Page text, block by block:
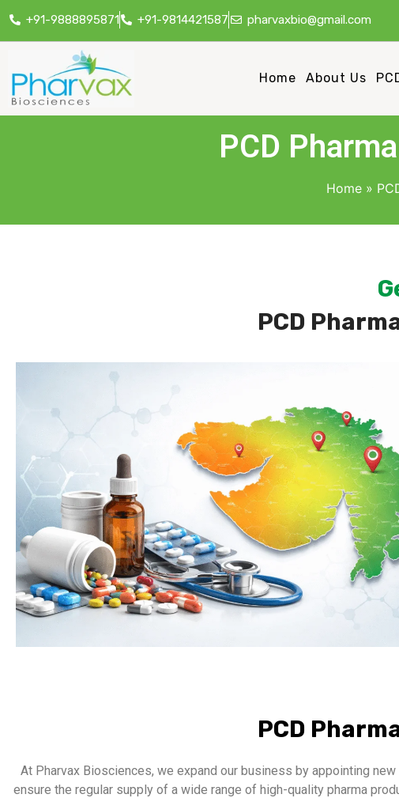
+91-9888895871 +91-9814421587 pharvaxbio@gmail.com
Home About Us
PCD
Home»
PCD
PCD
At Pharvax Biosciences, we expand our business by appointing
ensure the regular supply of a wide range of high-quality pharma